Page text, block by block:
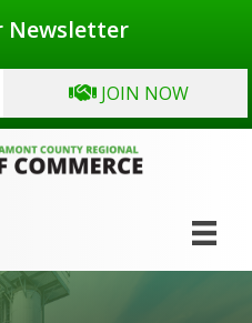
Newsletter
JOIN NOW